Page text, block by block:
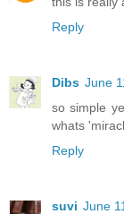
Reply
Dibs June
so simple
whats
Reply
suvi June